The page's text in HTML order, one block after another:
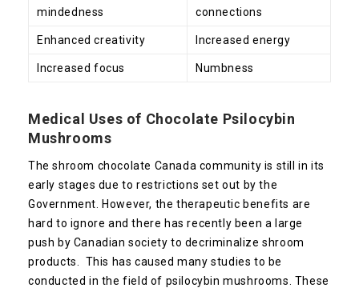
mindedness
connections
Enhanced creativity Increased energy
Increased focus Numbness
Medical Uses of Chocolate Psilocybin
Mushrooms
The shroom chocolate Canada community is still in its
early stages due to restrictions set out by the
Government. However, the therapeutic benefits are
hard to ignore and there has recently been a large
push by Canadian society to decriminalize shroom
products. This has caused many studies to be
conducted in the field of psilocybin mushrooms. These